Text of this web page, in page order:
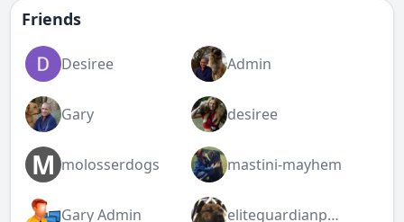
Friends
Desiree Admin
Gary desiree
M molosserdogs mastini-mayhem
Gary Admin eliteguardianpresa